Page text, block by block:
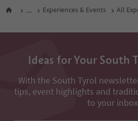
... Experiences & Events All
Ideas for Your South
With the South Tyrol
tips, event highlights and
to your